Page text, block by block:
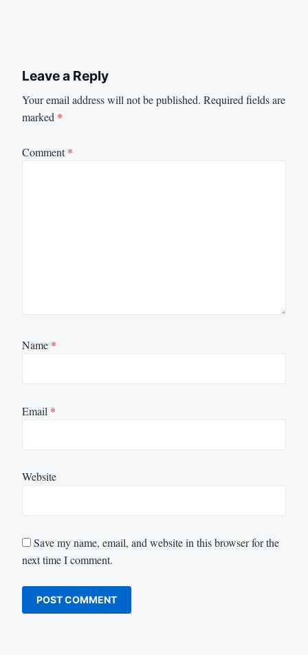
Leave a Reply
Your email address will not be published. Required fields are
marked *
Comment*
Name *
Email *
Website
Save my name, email, and website in this browser for the
next time I comment.